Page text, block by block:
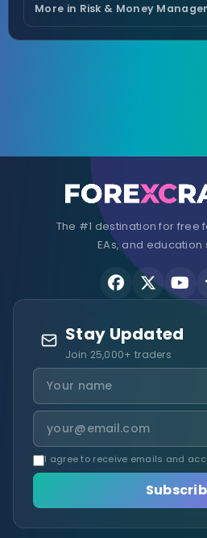
More in Risk & Money
The #1 destination for free
EAs, and education
Stay Updated
Join 25,000+ traders
I agree to receive emails and